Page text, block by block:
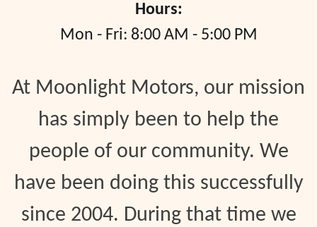
Hours:
Mon - Fri: 8:00 AM - 5:00 PM
At Moonlight Motors, our mission
has simply been to help the
people of our community. We
have been doing this successfully
since 2004. During that time we